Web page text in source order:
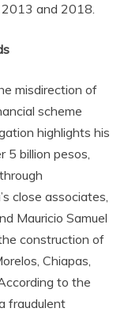
2013 and 2018.
misdirection of
scheme
highlights his
5 billion pesos,
close associates,
Mauricio Samuel
construction of
Chiapas,
to the
fraudulent